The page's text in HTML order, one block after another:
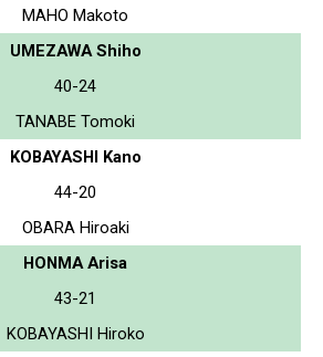
MAHO Makoto
UMEZAWA Shiho
40-24
TANABE Tomoki
KOBAYASHI Kano
44-20
OBARA Hiroaki
HONMA Arisa
43-21
KOBAYASHI Hiroko